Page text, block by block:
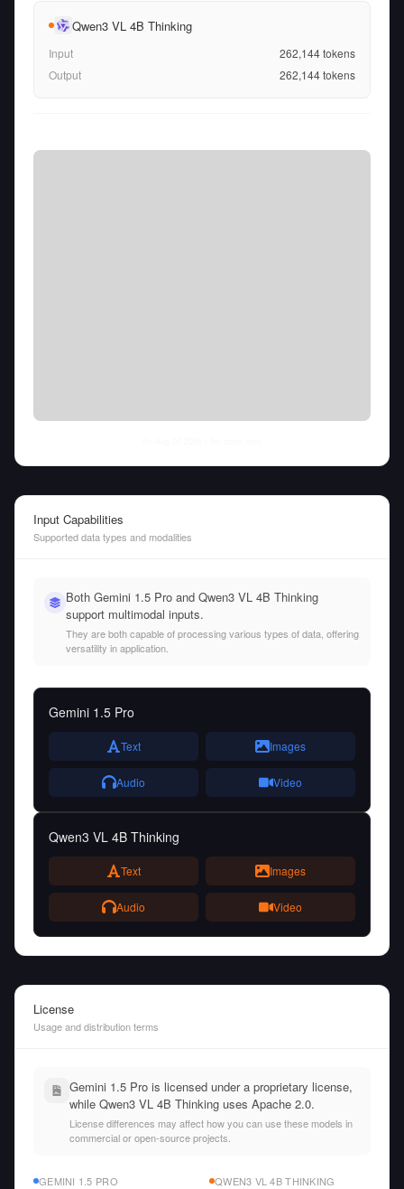
Qwen3 VL 4B Thinking
Input 262,144tokens
Output
262,144tokens
Input Capabilities
Supported data types and modalities
Both Gemini 1.5 Pro and Qwen3 VL 4B Thinking
support multimodal inputs.
They are both capable of processing various types of data, offering
versatility in application.
Gemini 1.5 Pro
Text Images
Audio Video
Qwen3 VL 4B Thinking
Text Images
Audio Video
License
Usage and distribution terms
Gemini 1.5 Pro is licensed under a proprietary license,
while Qwen3 VL 4B Thinking uses Apache 2.0.
License differences may affect how you can use these models in
commercial or open-source projects.
GEMINI 1.5 PRO QWEN3 VL 4B THINKING